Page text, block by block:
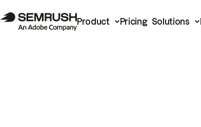
Product Pricing Solutions